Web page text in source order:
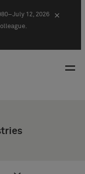
12, 2026
×